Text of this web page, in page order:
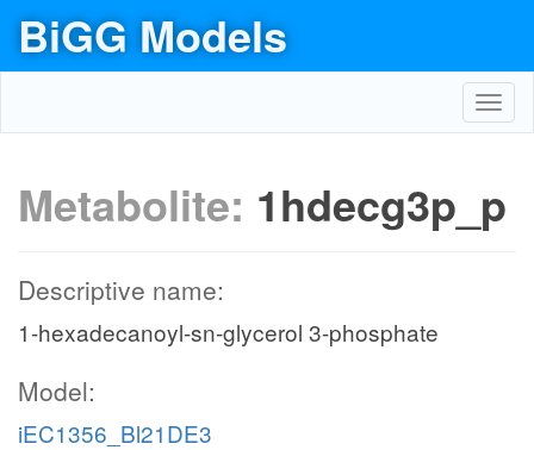
BiGG Models
Metabolite: 1hdecg3p_p
Descriptive name:
1-hexadecanoyl-sn-glycerol 3-phosphate
Model:
iEC1356_Bl21DE3